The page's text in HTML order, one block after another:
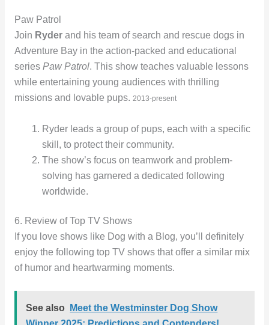
Paw Patrol
Join Ryderand his team of search and rescue dogs in
Adventure Bay in the action-packed and educational
series Paw Patrol. This show teaches valuable lessons
while entertaining young audiences with thrilling
missions and lovable pups. 2013-present
Ryder leads a group of pups, each with a specific
skill, to protect their community.
The show’s focus on teamwork and problem-
solving has garnered a dedicated following
worldwide.
6. Review of Top TV Shows
If you love shows like Dog with a Blog, you’ll definitely
enjoy the following top TV shows that offer a similar mix
of humor and heartwarming moments.
See also
Meet the Westminster Dog Show